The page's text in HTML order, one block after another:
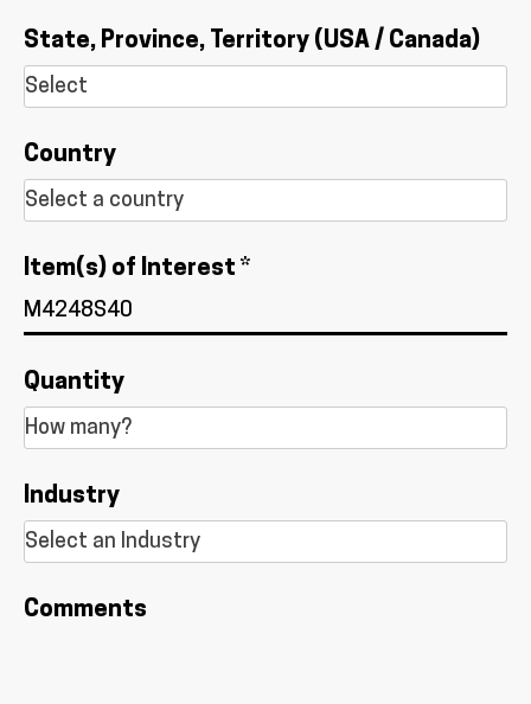
State, Province, Territory (USA / Canada)
Country
Item(s) of Interest *
Quantity
Industry
Comments